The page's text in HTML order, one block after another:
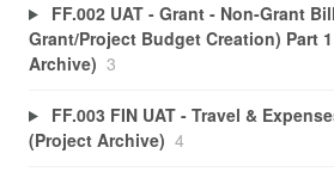
FF.002 UAT - Grant - Non-Grant
Grant/Project Budget Creation) Part
Archive) 3
FF.003 FIN UAT - Travel &
(Project Archive) 4